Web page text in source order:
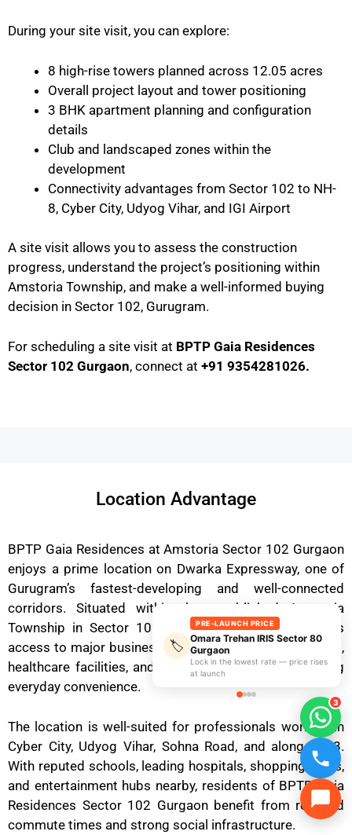
During your site visit, you can explore:
8 high-rise towers planned across 12.05 acres
Overall project layout and tower positioning
3 BHK apartment planning and configuration
details
Club and landscaped zones within the
development
Connectivity advantages from Sector 102 to NH-
8, Cyber City, Udyog Vihar, and IGI Airport
A site visit allows you to assess the construction
progress, understand the project’s positioning within
Amstoria Township, and make a well-informed buying
decision in Sector 102, Gurugram.
For scheduling a site visit at BPTP Gaia Residences
Sector 102 Gurgaon, connect at +91 9354281026.
Location Advantage
BPTP Gaia Residences at Amstoria Sector 102 Gurgaon
enjoys a prime location on Dwarka Expressway, one of
Gurugram’s fastest-developing and well-connected
corridors. Situated within the established Amstoria
Township in Sector 102, the project offers seamless
access to major business hubs, educational institutions,
healthcare facilities, and lifestyle destinations, ensuring
everyday convenience.
The location is well-suited for professionals working in
Cyber City, Udyog Vihar, Sohna Road, and along NH-8.
With reputed schools, leading hospitals, shopping malls,
and entertainment hubs nearby, residents of BPTP Gaia
Residences Sector 102 Gurgaon benefit from reduced
commute times and strong social infrastructure.
🏷️
PRE-LAUNCH PRICE
Omara Trehan IRIS Sector 80
Gurgaon
Lock in the lowest rate — price rises
at launch
3